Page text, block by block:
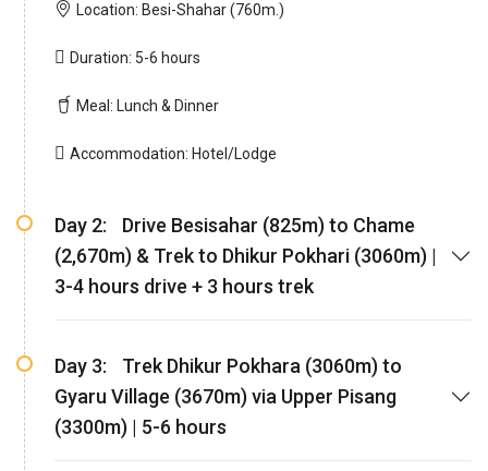
Location: Besi-Shahar (760m.)
Duration: 5-6 hours
Meal: Lunch & Dinner
Accommodation: Hotel/Lodge
Day 2:
(2,670m) & Trek to Dhikur Pokhari (3060m) |
3-4 hours drive + 3 hours trek
Day 3:
Gyaru Village (3670m) via Upper Pisang
(3300m) | 5-6 hours